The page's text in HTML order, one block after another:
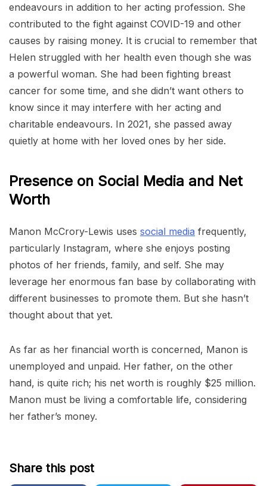
endeavours in addition to her acting profession. She
contributed to the fight against COVID-19 and other
causes by raising money. It is crucial to remember that
Helen struggled with her health even though she was
a powerful woman. She had been fighting breast
cancer for some time, and she didn’t want others to
know since it may interfere with her acting and
charitable endeavours. In 2021, she passed away
quietly at home with her loved ones by her side.
Presence on Social Media and Net
Worth
Manon McCrory-Lewis uses social media frequently,
particularly Instagram, where she enjoys posting
photos of her friends, family, and self. She may
leverage her enormous fan base by collaborating with
different businesses to promote them. But she hasn’t
thought about that yet.
As far as her financial worth is concerned, Manon is
unemployed and unpaid. Her father, on the other
hand, is quite rich; his net worth is roughly $25 million.
Manon must be living a comfortable life, considering
her father’s money.
Share this post